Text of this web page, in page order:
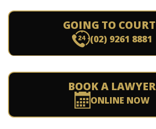
GOING TO
(02) 9261 8881
BOOK A LAWYER
ONLINE NOW